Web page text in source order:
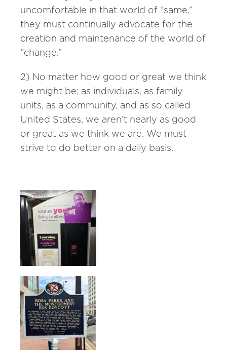
uncomfortable in that world of “same,”
they must continually advocate for the
creation and maintenance of the world of
“change.”
2) No matter how good or great we think
we might be; as individuals, as family
units, as a community, and as so called
United States, we aren’t nearly as good
or great as we think we are. We must
strive to do better on a daily basis.